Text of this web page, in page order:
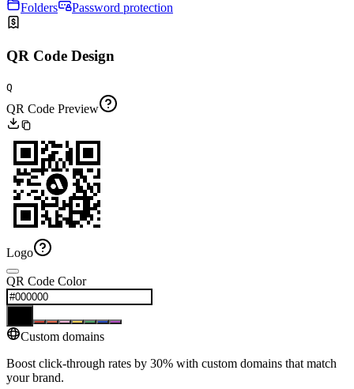
Folders Password protection
QR Code Design
Q
QR Code Preview
Logo
QR Code Color
Custom domains
Boost click-through rates by 30% with custom domains that match
your brand.